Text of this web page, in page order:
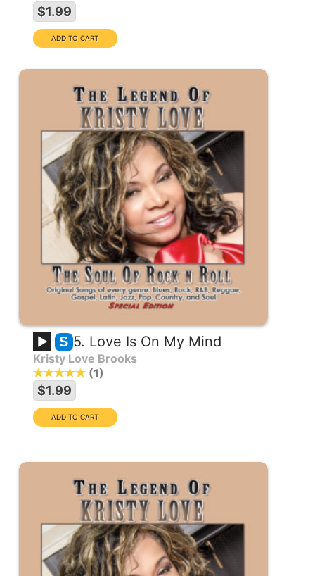
$1.99
S 5. Love Is On My Mind
Kristy Love Brooks
1
$1.99